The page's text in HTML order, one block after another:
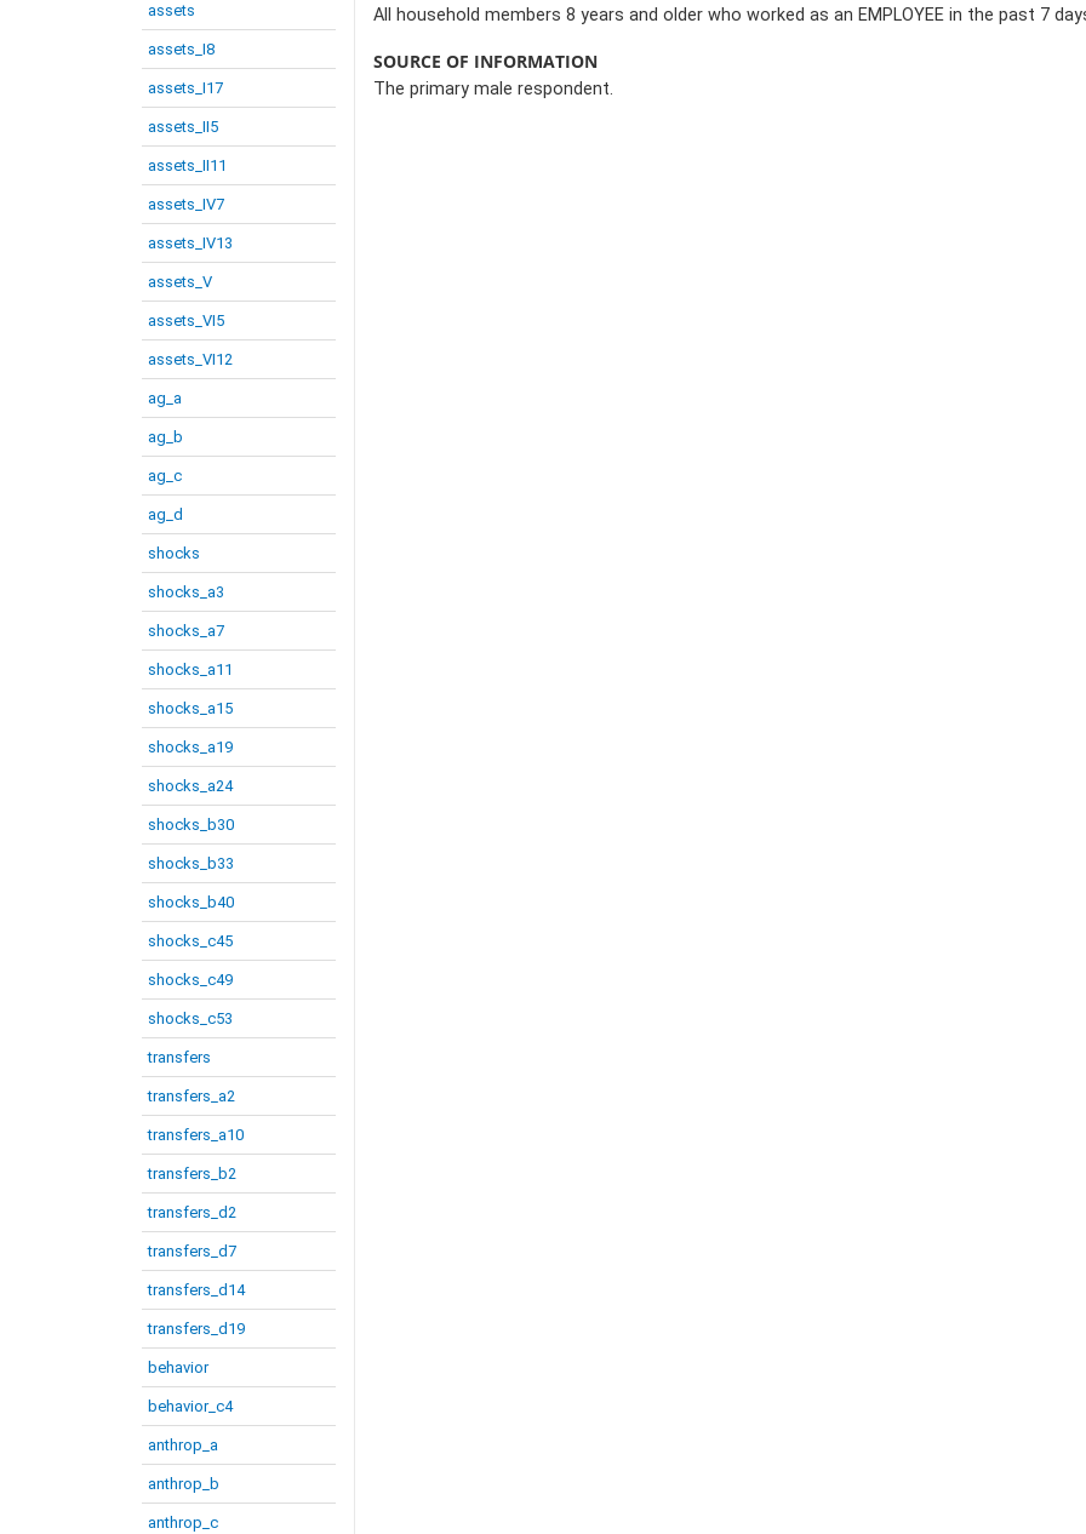
assets
assets_I8
assets_I17
assets_II5
assets_II11
assets_IV7
assets_IV13
assets_V
assets_VI5
assets_VI12
ag_a
ag_b
ag_c
ag_d
shocks
shocks_a3
shocks_a7
shocks_a11
shocks_a15
shocks_a19
shocks_a24
shocks_b30
shocks_b33
shocks_b40
shocks_c45
shocks_c49
shocks_c53
transfers
transfers_a2
transfers_a10
transfers_b2
transfers_d2
transfers_d7
transfers_d14
transfers_d19
behavior
behavior_c4
anthrop_a
anthrop_b
anthrop_c
All household members 8 years and older who worked as an EMPLOYEE in the past 7
SOURCE OF INFORMATION
The primary male respondent.